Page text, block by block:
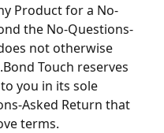
Product for a No-
the No-Questions-
not otherwise
Touch reserves
you in its sole
Asked Return that
terms.